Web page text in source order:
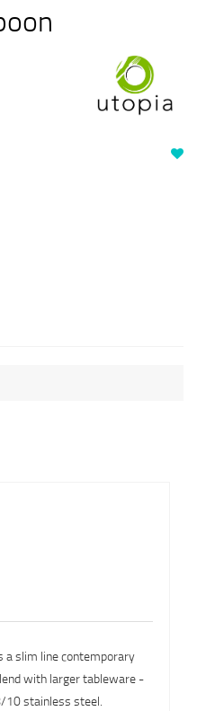
a slim line contemporary
with larger tableware -
10 stainless steel.